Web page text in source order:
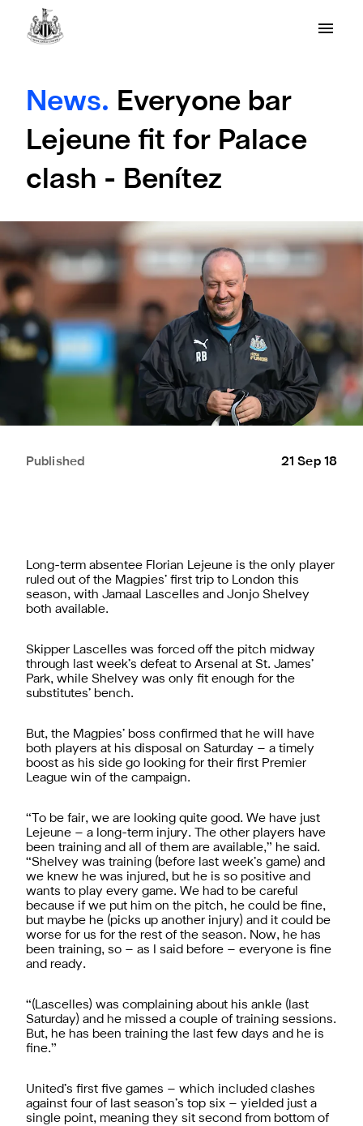
News. Everyone bar
Lejeune fit for Palace
clash - Benítez
Published 21 Sep 18
Long-term absentee Florian Lejeune is the only player
ruled out of the Magpies’ first trip to London this
season, with Jamaal Lascelles and Jonjo Shelvey
both available.
Skipper Lascelles was forced off the pitch midway
through last week’s defeat to Arsenal at St. James’
Park, while Shelvey was only fit enough for the
substitutes’ bench.
But, the Magpies’ boss confirmed that he will have
both players at his disposal on Saturday – a timely
boost as his side go looking for their first Premier
League win of the campaign.
“To be fair, we are looking quite good. We have just
Lejeune – a long-term injury. The other players have
been training and all of them are available,” he said.
“Shelvey was training (before last week’s game) and
we knew he was injured, but he is so positive and
wants to play every game. We had to be careful
because if we put him on the pitch, he could be fine,
but maybe he (picks up another injury) and it could be
worse for us for the rest of the season. Now, he has
been training, so – as I said before – everyone is fine
and ready.
“(Lascelles) was complaining about his ankle (last
Saturday) and he missed a couple of training sessions.
But, he has been training the last few days and he is
fine.”
United’s first five games – which included clashes
against four of last season’s top six – yielded just a
single point, meaning they sit second from bottom of